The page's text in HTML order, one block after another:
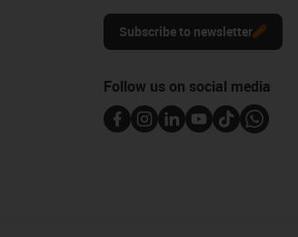
Subscribe to newsletter
Follow us on social media